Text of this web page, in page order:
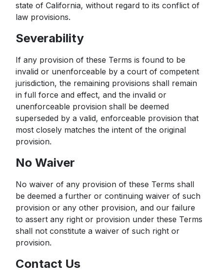
state of California, without regard to its conflict of
law provisions.
Severability
If any provision of these Terms is found to be
invalid or unenforceable by a court of competent
jurisdiction, the remaining provisions shall remain
in full force and effect, and the invalid or
unenforceable provision shall be deemed
superseded by a valid, enforceable provision that
most closely matches the intent of the original
provision.
No Waiver
No waiver of any provision of these Terms shall
be deemed a further or continuing waiver of such
provision or any other provision, and our failure
to assert any right or provision under these Terms
shall not constitute a waiver of such right or
provision.
Contact Us